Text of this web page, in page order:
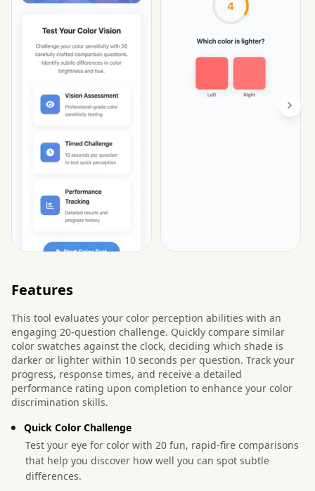
Features
This tool evaluates your color perception abilities with an
engaging 20-question challenge. Quickly compare similar
color swatches against the clock, deciding which shade is
darker or lighter within 10 seconds per question. Track your
progress, response times, and receive a detailed
performance rating upon completion to enhance your color
discrimination skills.
Quick Color Challenge
Test your eye for color with 20 fun, rapid-fire comparisons
that help you discover how well you can spot subtle
differences.